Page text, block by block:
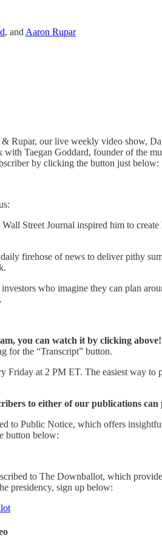
, and Aaron Rupar
Rupar, our live weekly video show,
with Taegan Goddard, founder of the
by clicking the button just below:
Street Journal inspired him to
firehose of news to deliver pithy
who imagine they can plan
you can watch it by clicking above!
for the “Transcript” button.
Friday at 2 PM ET. The easiest way to
to either of our publications
to Public Notice, which offers
button below:
to The Downballot, which
presidency, sign up below: